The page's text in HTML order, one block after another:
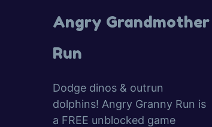
Angry Grandmother
Run
Dodge dinos & outrun
dolphins! Angry Granny Run is
a FREE unblocked game